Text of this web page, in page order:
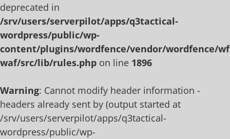
deprecated in
/srv/users/serverpilot/apps/q3tactical-
wordpress/public/wp-
content/plugins/wordfence/vendor/wordfence/
waf/src/lib/rules.php on line 1896
Warning: Cannot modify header information -
headers already sent by (output started at
/srv/users/serverpilot/apps/q3tactical-
wordpress/public/wp-